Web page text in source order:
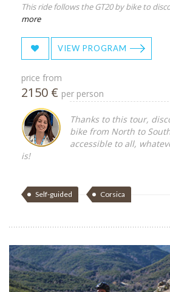
This ride follows the GT20 by bike to
more
VIEW PROGRAM
price from
2150 € per person
Thanks to this tour,
bike from North to
accessible to all,
is!
Self-guided Corsica